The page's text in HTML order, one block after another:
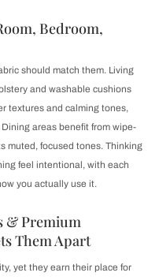
Bedroom,
should match them. Living
and washable cushions
textures and calming tones,
areas benefit from wipe-
muted, focused tones. Thinking
feel intentional, with each
you actually use it.
& Premium
Them Apart
yet they earn their place for